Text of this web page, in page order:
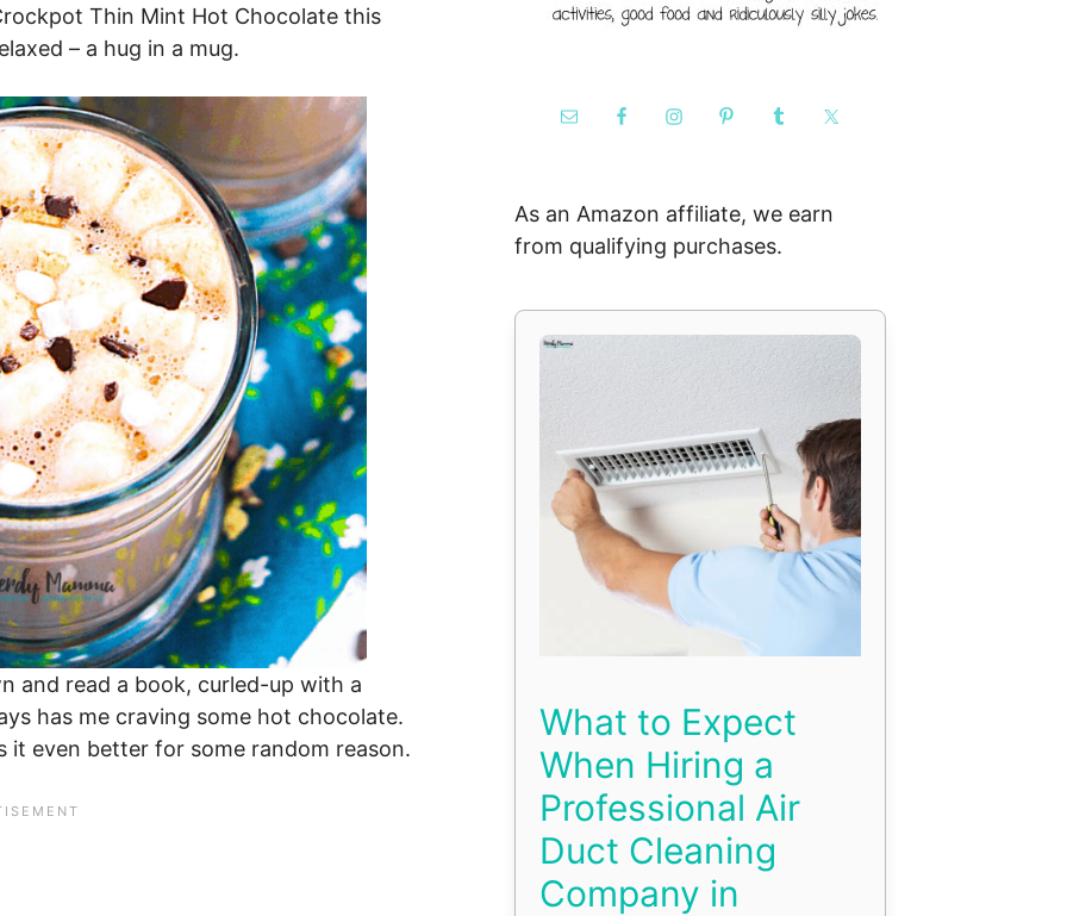
Thin Mint Hot Chocolate this
– a hug in a mug.
and read a book, curled-up with a
has me craving some hot chocolate.
it even better for some random reason.
As an Amazon affiliate, we earn
from qualifying purchases.
What to Expect
When Hiring a
Professional Air
Duct Cleaning
Company in